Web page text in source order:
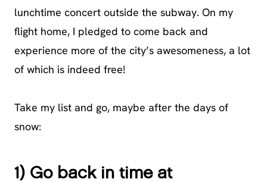
lunchtime concert outside the subway. On my
flight home, I pledged to come back and
experience more of the city’s awesomeness, a lot
of which is indeed free!
Take my list and go, maybe after the days of
snow:
1) Go back in time at